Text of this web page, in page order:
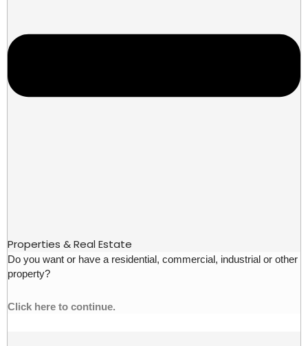
Properties & Real Estate
Do you want or have a residential, commercial, industrial or other
property?
Click here to continue.